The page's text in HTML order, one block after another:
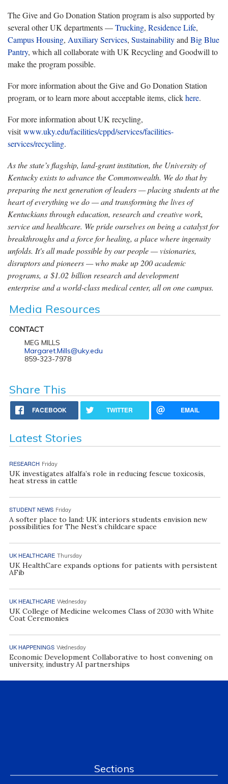
The Give and Go Donation Station program is also supported by
several other UK departments —Trucking, Residence Life,
Campus Housing, Auxiliary Services, Sustainabilityand Big Blue
Pantry, which all collaborate with UK Recycling and Goodwill to
make the program possible.
For more information about the Give and Go Donation Station
program, or to learn more about acceptable items, clickhere.
For more information about UK recycling,
visitwww.uky.edu/facilities/cppd/services/facilities-
services/recycling.
As the state’s flagship, land-grant institution, the University of
Kentucky exists to advance the Commonwealth. We do that by
preparing the next generation of leaders — placing students at the
heart of everything we do — and transforming the lives of
Kentuckians through education, research and creative work,
service and healthcare. We pride ourselves on being a catalyst for
breakthroughs and a force for healing, a place where ingenuity
unfolds. It's all made possible by our people — visionaries,
disruptors and pioneers — who make up 200 academic
programs, a $1.02 billion research and development
enterprise and a world-class medical center, all on one campus.
Media Resources
CONTACT
MEG MILLS
Margaret.Mills@uky.edu
859-323-7978
Share This
FACEBOOK TWITTER EMAIL
Latest Stories
RESEARCH Friday
UK investigates alfalfa’s role in reducing fescue toxicosis,
heat stress in cattle
STUDENT NEWS Friday
A softer place to land: UK interiors students envision new
possibilities for The Nest’s childcare space
UK HEALTHCARE Thursday
UK HealthCare expands options for patients with persistent
AFib
UK HEALTHCARE Wednesday
UK College of Medicine welcomes Class of 2030 with White
Coat Ceremonies
UK HAPPENINGS Wednesday
Economic Development Collaborative to host convening on
university, industry AI partnerships
Sections